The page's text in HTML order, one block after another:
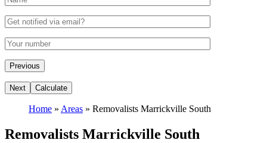
Home » Areas » Removalists Marrickville South
Removalists Marrickville South